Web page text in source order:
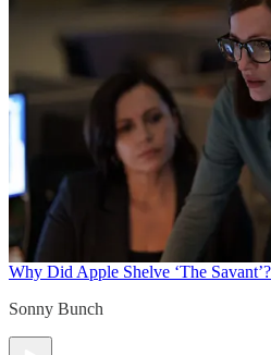
Why Did Apple Shelve ‘The Savant’?
Sonny Bunch